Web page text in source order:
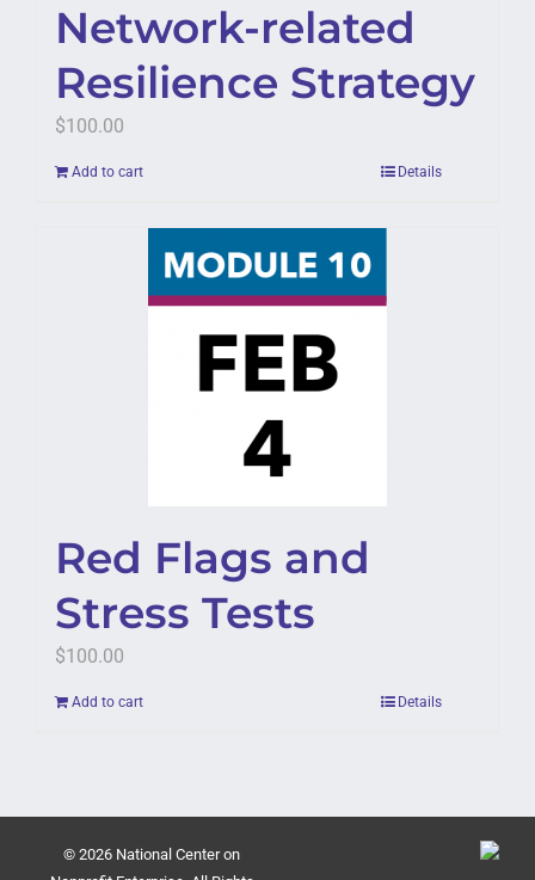
Network-related
Resilience Strategy
$100.00
Add to cart Details
Red Flags and
Stress Tests
$100.00
Add to cart Details
© 2026 National Center on